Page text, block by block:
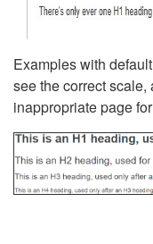
Examples with
see the correct scale,
inappropriate page